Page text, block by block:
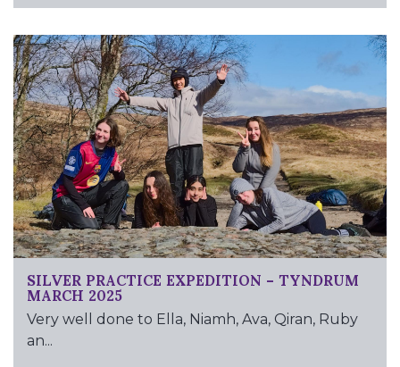
SILVER PRACTICE EXPEDITION – TYNDRUM
MARCH 2025
Very well done to Ella, Niamh, Ava, Qiran, Ruby
an...